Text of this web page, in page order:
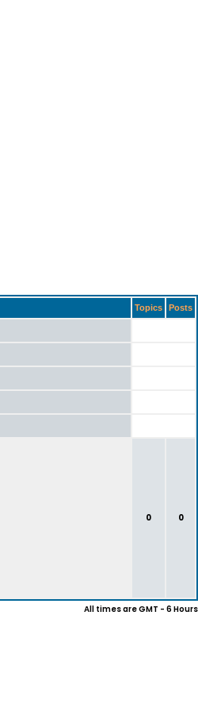
Topics Posts
0 0
All times are GMT - 6 Hours